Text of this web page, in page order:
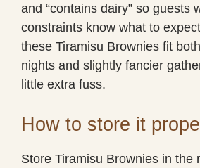
and “contains dairy” so guests
constraints know what to
these Tiramisu Brownies fit
nights and slightly fancier
little extra fuss.
How to store it
Store Tiramisu Brownies in the